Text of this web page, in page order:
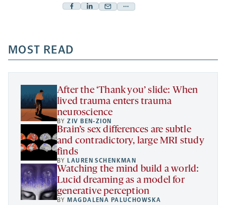
Facebook
a
new
tab
Linkedin
new
tab
Mail
new
tab
Share
a
new
MOST READ
After the ‘Thank you’ slide: When
lived trauma enters trauma
neuroscience
BYZIV BEN-ZION
Brain’s sex differences are subtle
and contradictory, large MRI study
finds
BY LAUREN SCHENKMAN
Watching the mind build a world:
Lucid dreaming as a model for
generative perception
BY MAGDALENA PALUCHOWSKA